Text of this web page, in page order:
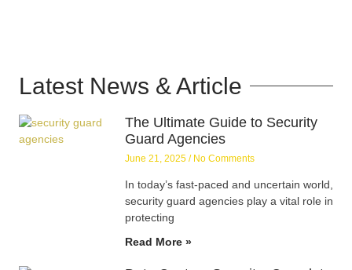
Latest News & Article
The Ultimate Guide to Security
Guard Agencies
June 21, 2025 No Comments
In today’s fast-paced and uncertain world,
security guard agencies play a vital role in
protecting
Read More »